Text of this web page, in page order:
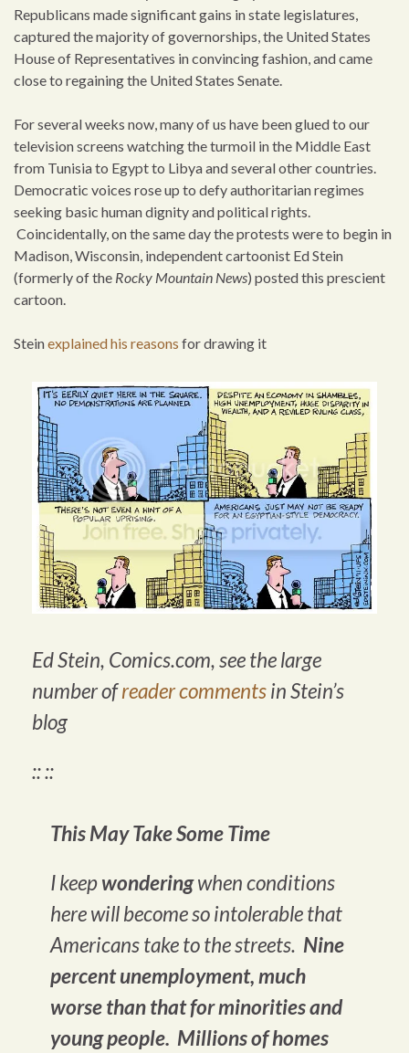
Republicans made significant gains in state legislatures,
captured the majority of governorships, the United States
House of Representatives in convincing fashion, and came
close to regaining the United States Senate.
For several weeks now, many of us have been glued to our
television screens watching the turmoil in the Middle East
from Tunisia to Egypt to Libya and several other countries.
Democratic voices rose up to defy authoritarian regimes
seeking basic human dignity and political rights.
Coincidentally, on the same day the protests were to begin in
Madison, Wisconsin, independent cartoonist Ed Stein
(formerly of the Rocky Mountain News) posted this prescient
cartoon.
Steinexplained his reasons for drawing it
Ed Stein, Comics.com, see thelarge
number ofreader commentsin Stein’s
blog
:: ::
This May Take Some Time
I keepwonderingwhen conditions
here will become so intolerable that
Americans take to the streets. Nine
percent unemployment, much
worse than that for minorities and
young people. Millions of homes